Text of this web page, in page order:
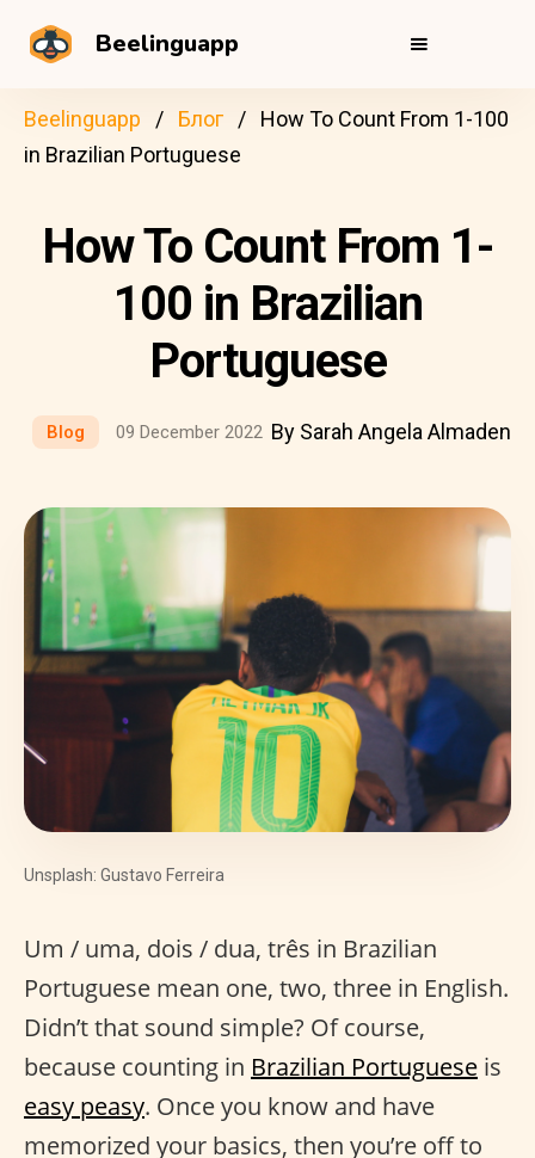
Beelinguapp
Beelinguapp Блог
How To Count From 1-100
in Brazilian Portuguese
How To Count From 1-
100 in Brazilian
Portuguese
Blog 09 December 2022 By Sarah Angela Almaden
Unsplash: Gustavo Ferreira
Um / uma, dois / dua, três in Brazilian
Portuguese mean one, two, three in English.
Didn’t that sound simple? Of course,
because counting in Brazilian Portuguese is
easy peasy. Once you know and have
memorized your basics, then you’re off to